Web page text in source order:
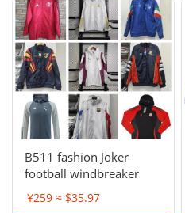
B511 fashion Joker
football windbreaker
¥259 ≈ $35.97